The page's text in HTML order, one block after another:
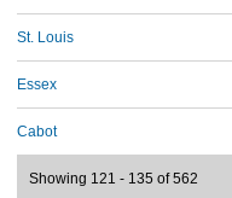
St. Louis
Essex
Cabot
Showing 121 - 135 of 562